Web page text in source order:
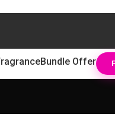
Bundle Offer